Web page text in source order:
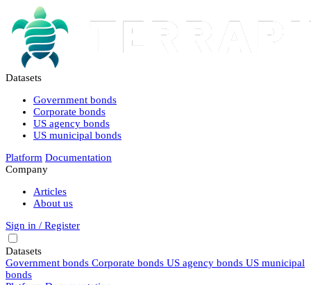
Datasets
Government bonds
Corporate bonds
US agency bonds
US municipal bonds
Platform Documentation
Company
Articles
About us
Sign in / Register
Datasets
Government bonds Corporate bonds US agency bonds US municipal
bonds